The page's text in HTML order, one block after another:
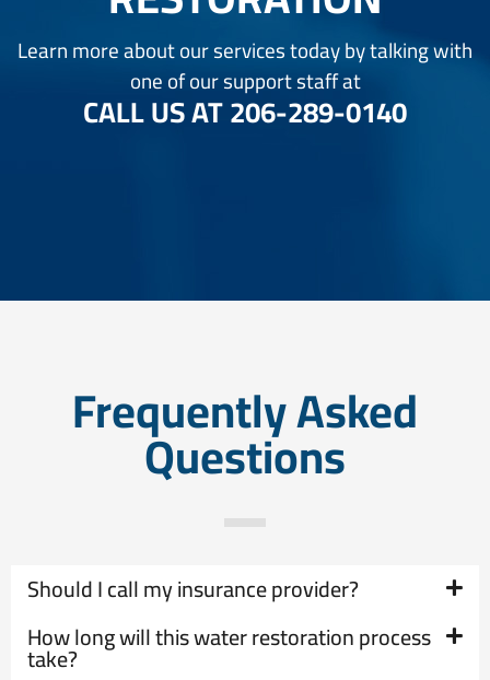
Learn more about our services today by talking with
one of our support staff at
CALL US AT206-289-0140
Frequently Asked
Questions
Should I call my insurance provider?
How long will this water restoration process
take?